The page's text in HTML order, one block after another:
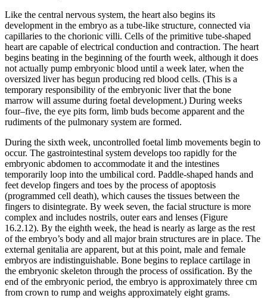
Like the central nervous system, the heart also begins its
development in the embryo as a tube-like structure, connected via
capillaries to the chorionic villi. Cells of the primitive tube-shaped
heart are capable of electrical conduction and contraction. The heart
begins beating in the beginning of the fourth week, although it does
not actually pump embryonic blood until a week later, when the
oversized liver has begun producing red blood cells. (This is a
temporary responsibility of the embryonic liver that the bone
marrow will assume during foetal development.) During weeks
four–five, the eye pits form, limb buds become apparent and the
rudiments of the pulmonary system are formed.
During the sixth week, uncontrolled foetal limb movements begin to
occur. The gastrointestinal system develops too rapidly for the
embryonic abdomen to accommodate it and the intestines
temporarily loop into the umbilical cord. Paddle-shaped hands and
feet develop fingers and toes by the process of apoptosis
(programmed cell death), which causes the tissues between the
fingers to disintegrate. By week seven, the facial structure is more
complex and includes nostrils, outer ears and lenses (Figure
16.2.12). By the eighth week, the head is nearly as large as the rest
of the embryo’s body and all major brain structures are in place. The
external genitalia are apparent, but at this point, male and female
embryos are indistinguishable. Bone begins to replace cartilage in
the embryonic skeleton through the process of ossification. By the
end of the embryonic period, the embryo is approximately three cm
from crown to rump and weighs approximately eight grams.